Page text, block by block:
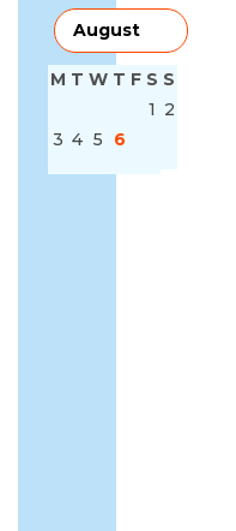
M T W T F S S
1 2
3 4 5 6